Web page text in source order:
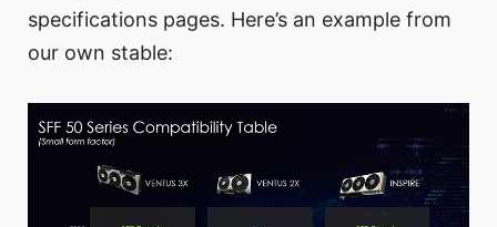
specifications pages. Here’s an example from
our own stable: